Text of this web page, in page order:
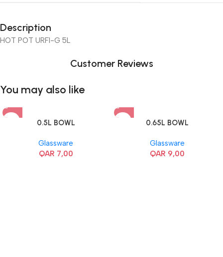
Description
HOT POT URFI-G 5L
Customer Reviews
You may also like
0.5L BOWL
Glassware
QAR 7,00
0.65L BOWL
Glassware
QAR 9,00